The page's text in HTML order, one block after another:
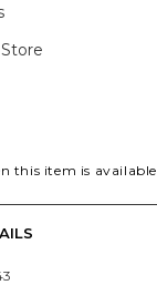
this item is available